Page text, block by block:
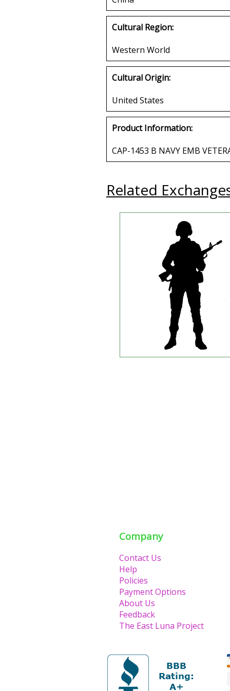
Cultural Region:
Western World
Cultural Origin:
United States
Product Information:
CAP-1453 B NAVY EMB
Related
Company
Contact Us
Help
Policies
Payment Options
About Us
Feedback
The East Luna Project